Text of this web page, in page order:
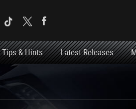
Tips & Hints Latest Releases